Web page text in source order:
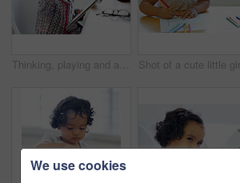
Thinking, playing and a child with a notebook for drawing, art and creativity for a home hobby. Idea, inspiration and a girl, kid or baby with paper for education, learning and a picture at a desk
We use cookies